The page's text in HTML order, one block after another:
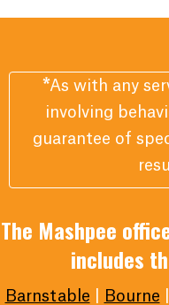
*As with any
involving
guarantee of
The Mashpee
includes
Barnstable Bourne